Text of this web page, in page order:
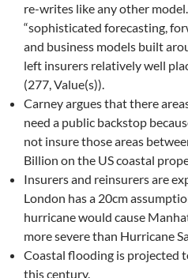
re-writes like any other
“sophisticated forecasting,
and business models built
left insurers relatively well
(277, Value(s)).
Carney argues that there
need a public backstop
not insure those areas
Billion on the US coastal
Insurers and reinsurers are
London has a 20cm
hurricane would cause
more severe than Hurricane
Coastal flooding is projected
this century.